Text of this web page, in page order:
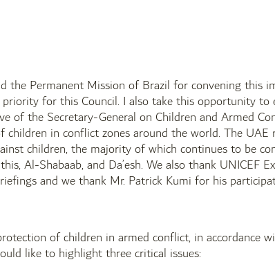
Permanent Mission of Brazil for convening this
for this Council. I also take this opportunity to
of the Secretary-General on Children and Armed
in conflict zones around the world. The UAE
children, the majority of which continues to be
Al-Shabaab, and Da’esh. We also thank UNICEF
and we thank Mr. Patrick Kumi for his
of children in armed conflict, in accordance
like to highlight three critical issues: